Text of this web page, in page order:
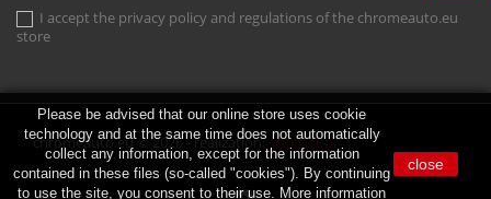
I accept the privacy policy and regulations of the chromeauto.eu
store
Please be advised that our online store uses cookie
technology and at the same time does not automatically
collect any information, except for the information
contained in these files (so-called "cookies"). By continuing
to use the site, you consent to their use. More information
close
chromeauto.eu © 2026 - realization: scribnet.pl
Instagram